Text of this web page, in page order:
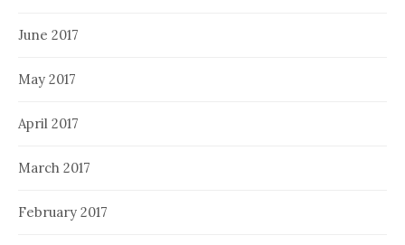
June 2017
May 2017
April 2017
March 2017
February 2017